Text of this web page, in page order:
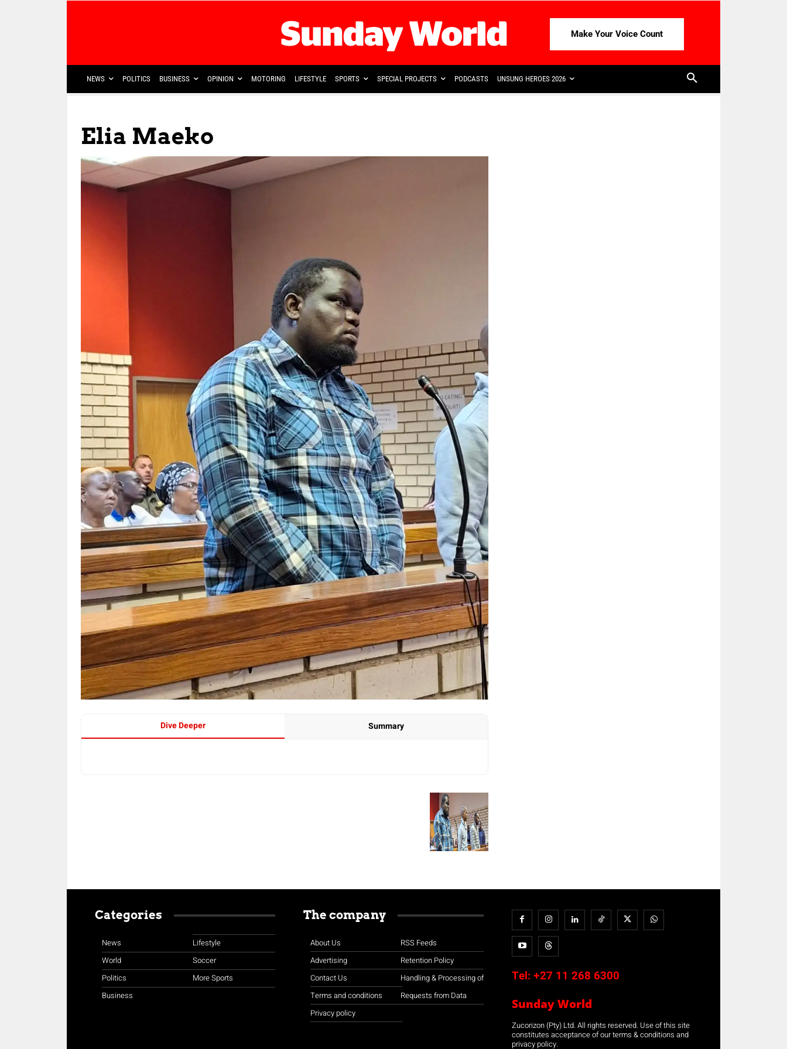
Make Your Voice Count
NEWS POLITICS BUSINESS OPINION MOTORING LIFESTYLE SPORTS SPECIAL PROJECTS PODCASTS UNSUNG HEROES 2026
Elia Maeko
Dive Deeper Summary
Categories
News
World
Politics
Business
Lifestyle
Soccer
More Sports
The company
About Us
Advertising
Contact Us
Terms and conditions
Privacy policy
RSS Feeds
Retention Policy
Handling & Processing of
Requests from Data
Tel: +27 11 268 6300
Sunday World
Zucorizon (Pty) Ltd. All rights reserved. Use of this site
constitutes acceptance of our terms & conditions and
privacy policy.